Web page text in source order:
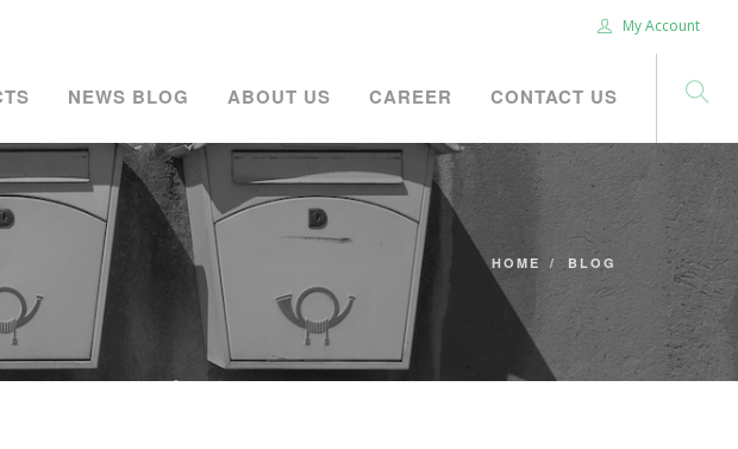
My Account
NEWS BLOG ABOUT US CAREER CONTACT US
HOME BLOG